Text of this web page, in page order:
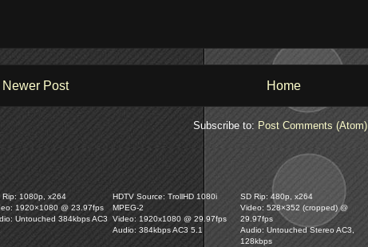
Newer Post Home
Subscribe to: Post Comments (Atom)
Rip: 1080p, x264
1920×1080 @ 23.97fps
Untouched 384kbps AC3
HDTV Source: TrollHD 1080i
MPEG-2
Video: 1920x1080 @ 29.97fps
Audio: 384kbps AC3 5.1
SD Rip: 480p, x264
Video: 528×352 (cropped) @
29.97fps
Audio: Untouched Stereo AC3,
128kbps